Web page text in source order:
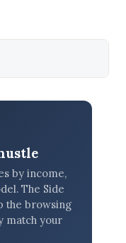
by income,
The Side
the browsing
match your